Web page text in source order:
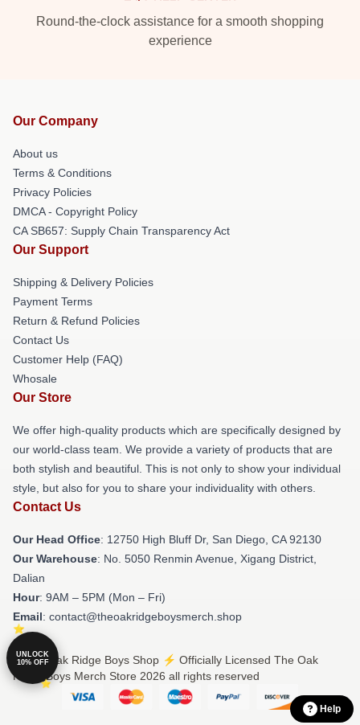
Round-the-clock assistance for a smooth shopping
experience
Our Company
About us
Terms & Conditions
Privacy Policies
DMCA - Copyright Policy
CA SB657: Supply Chain Transparency Act
Our Support
Shipping & Delivery Policies
Payment Terms
Return & Refund Policies
Contact Us
Customer Help (FAQ)
Whosale
Our Store
We offer high-quality products which are specifically designed by
our world-class team. We provide a variety of products that are
both stylish and beautiful. This is not only to show your individual
style, but also for you to share your individuality with others.
Contact Us
Our Head Office: 12750 High Bluff Dr, San Diego, CA 92130
Our Warehouse: No. 5050 Renmin Avenue, Xigang District,
Dalian
Hour: 9AM – 5PM (Mon – Fri)
Email: contact@theoakridgeboysmerch.shop
© The Oak Ridge Boys Shop ⚡️ Officially Licensed The Oak
Ridge Boys Merch Store 2026 all rights reserved
Help
UNLOCK
10% OFF